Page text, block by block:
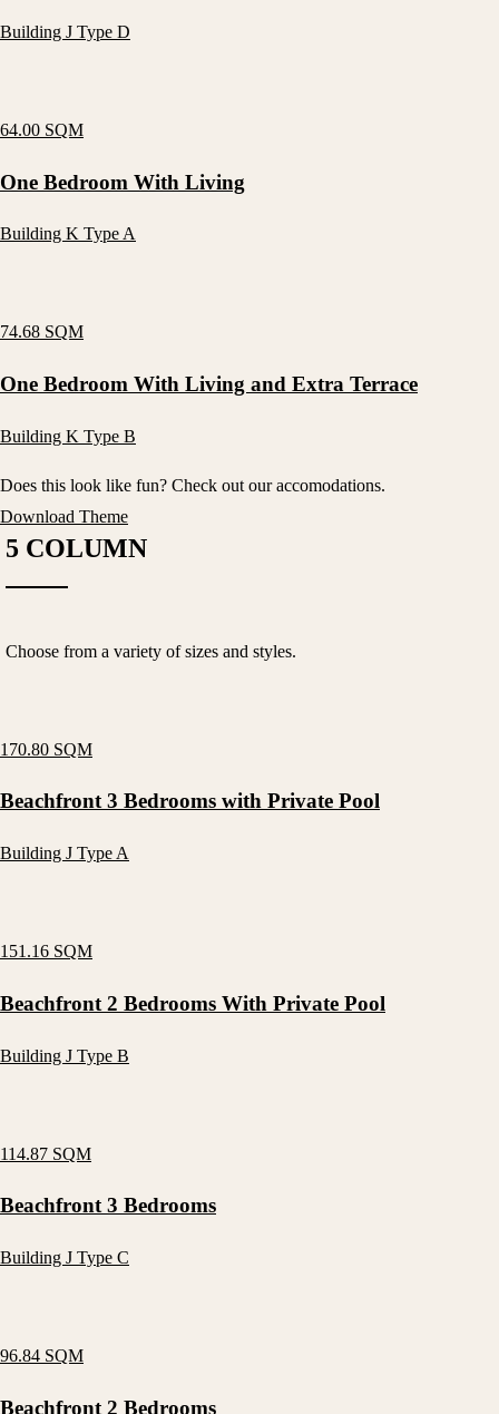
Building J Type D
64.00 SQM
One Bedroom With Living
Building K Type A
74.68 SQM
One Bedroom With Living and Extra Terrace
Building K Type B
Does this look like fun? Check out our accomodations.
Download Theme
5 COLUMN
Choose from a variety of sizes and styles.
170.80 SQM
Beachfront 3 Bedrooms with Private Pool
Building J Type A
151.16 SQM
Beachfront 2 Bedrooms With Private Pool
Building J Type B
114.87 SQM
Beachfront 3 Bedrooms
Building J Type C
96.84 SQM
Beachfront 2 Bedrooms